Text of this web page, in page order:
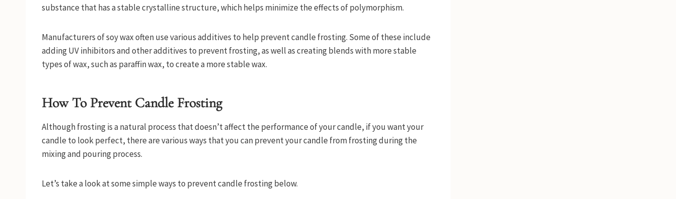
substance that has a stable crystalline structure, which helps minimize the effects of polymorphism.
Manufacturers of soy wax often use various additives to help prevent candle frosting. Some of these include
adding UV inhibitors and other additives to prevent frosting, as well as creating blends with more stable
types of wax, such as paraffin wax, to create a more stable wax.
How To Prevent Candle Frosting
Although frosting is a natural process that doesn’t affect the performance of your candle, if you want your
candle to look perfect, there are various ways that you can prevent your candle from frosting during the
mixing and pouring process.
Let’s take a look at some simple ways to prevent candle frosting below.